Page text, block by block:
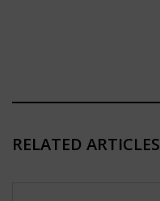
RELATED ARTICLES